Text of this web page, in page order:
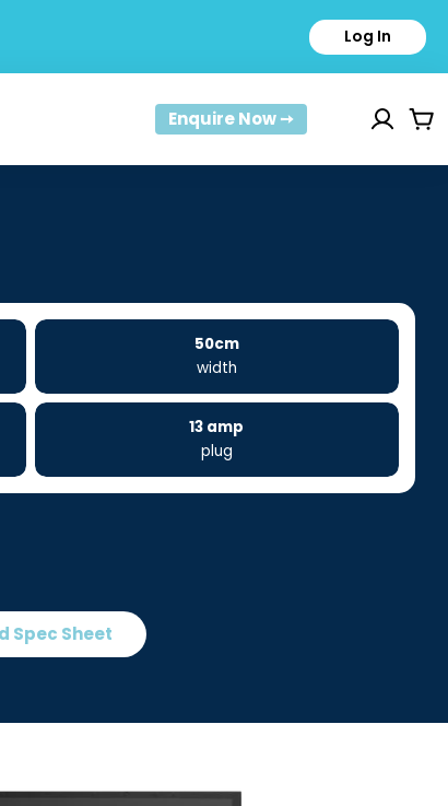
Log In
Enquire Now ➙
50cm
width
13 amp
plug
Spec Sheet